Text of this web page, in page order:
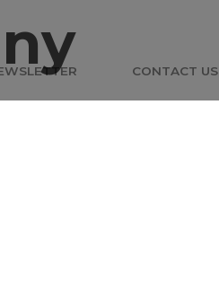
CONTACT US